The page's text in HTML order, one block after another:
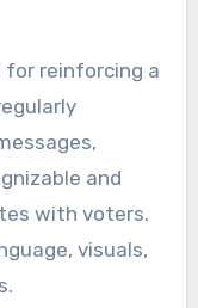
for reinforcing a
and
with voters.
visuals,